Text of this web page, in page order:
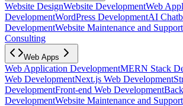
Website DesignWebsite DevelopmentWeb
DevelopmentWordPress DevelopmentAI
DevelopmentWebsite Maintenance and Support
Consulting
Web Apps
Web Application DevelopmentMERN Stack
Web DevelopmentNext.js Web Development
DevelopmentFront-end Web Development
DevelopmentWebsite Maintenance and Support